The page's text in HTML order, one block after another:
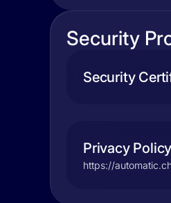
Security
Security
Privacy Policy
https://